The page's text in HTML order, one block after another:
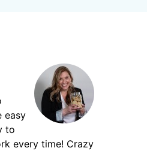
easy
to
every time! Crazy